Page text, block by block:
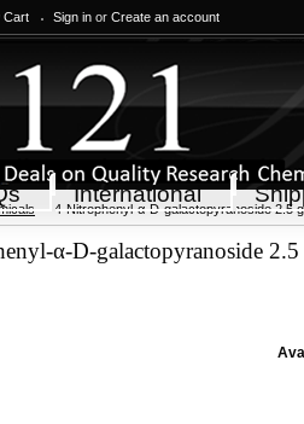
Cart Sign in or Create an account
International
4-Nitrophenyl-α-D-galactopyranoside 2.5 g
α-D-galactopyranoside 2.5